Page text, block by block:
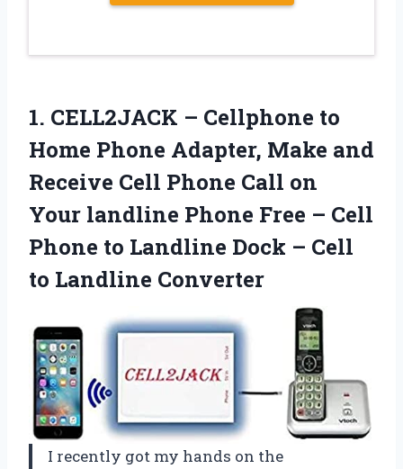
1. CELL2JACK – Cellphone to
Home Phone Adapter, Make and
Receive Cell Phone Call on
Your landline Phone Free – Cell
Phone to Landline Dock – Cell
to Landline Converter
I recently got my hands on the